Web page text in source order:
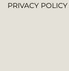
PRIVACY POLICY